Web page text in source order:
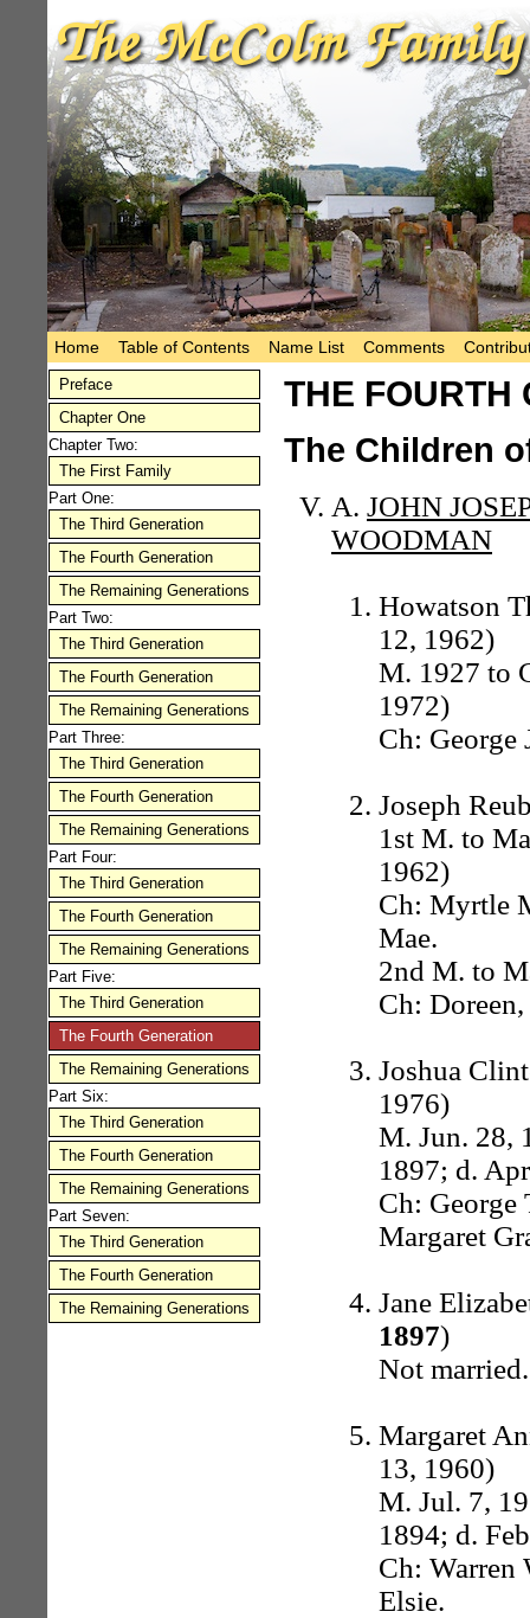
Home Table of Contents Name List Comments
Preface
Chapter One
Chapter Two:
The First Family
Part One:
The Third Generation
The Fourth Generation
The Remaining Generations
Part Two:
The Third Generation
The Fourth Generation
The Remaining Generations
Part Three:
The Third Generation
The Fourth Generation
The Remaining Generations
Part Four:
The Third Generation
The Fourth Generation
The Remaining Generations
Part Five:
The Third Generation
The Fourth Generation
The Remaining Generations
Part Six:
The Third Generation
The Fourth Generation
The Remaining Generations
Part Seven:
The Third Generation
The Fourth Generation
The Remaining Generations
THE FOURTH
The Children
A. JOHN
WOODMAN
Howatson
12, 1962)
M. 1927 to
1972)
Ch: George
Joseph
1st M. to
1962)
Ch: Myrtle
Mae.
2nd M. to
Ch:
Joshua
1976)
M. Jun. 28,
1897; d.
Ch: George
Margaret
Jane
1897)
Not married.
Margaret
13, 1960)
M. Jul. 7,
1894; d.
Ch: Warren
Elsie.